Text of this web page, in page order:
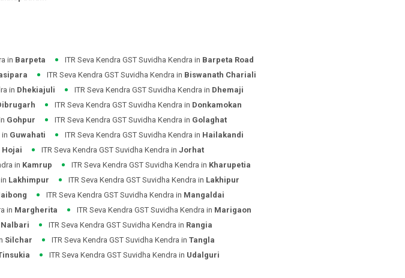
in Barpeta ITR Seva Kendra GST Suvidha Kendra in Barpeta Road
ITR Seva Kendra GST Suvidha Kendra in Biswanath Chariali
in Dhekiajuli ITR Seva Kendra GST Suvidha Kendra in Dhemaji
ITR Seva Kendra GST Suvidha Kendra in Donkamokan
Gohpur ITR Seva Kendra GST Suvidha Kendra in Golaghat
in Guwahati ITR Seva Kendra GST Suvidha Kendra in Hailakandi
Hojai ITR Seva Kendra GST Suvidha Kendra in Jorhat
in Kamrup ITR Seva Kendra GST Suvidha Kendra in Kharupetia
Lakhimpur ITR Seva Kendra GST Suvidha Kendra in Lakhipur
ITR Seva Kendra GST Suvidha Kendra in Mangaldai
in Margherita ITR Seva Kendra GST Suvidha Kendra in Marigaon
Nalbari ITR Seva Kendra GST Suvidha Kendra in Rangia
Silchar ITR Seva Kendra GST Suvidha Kendra in Tangla
ITR Seva Kendra GST Suvidha Kendra in Udalguri